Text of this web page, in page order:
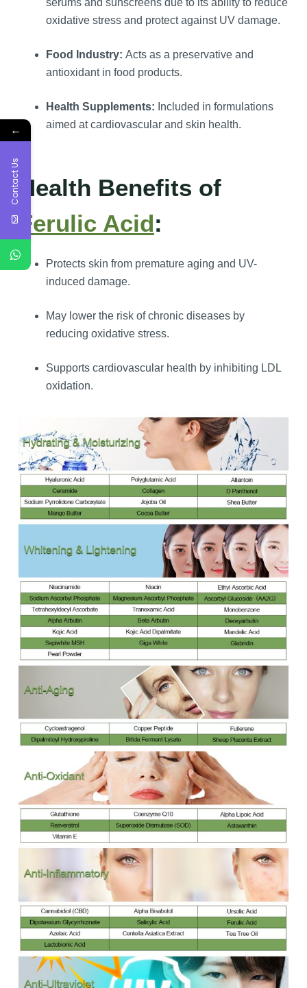
serums and sunscreens due to its ability to reduce
oxidative stress and protect against UV damage.
Food Industry: Acts as a preservative and
antioxidant in food products.
Health Supplements: Included in formulations
aimed at cardiovascular and skin health.
Health Benefits of
Ferulic Acid:
Protects skin from premature aging and UV-
induced damage.
May lower the risk of chronic diseases by
reducing oxidative stress.
Supports cardiovascular health by inhibiting LDL
oxidation.
←
Contact Us